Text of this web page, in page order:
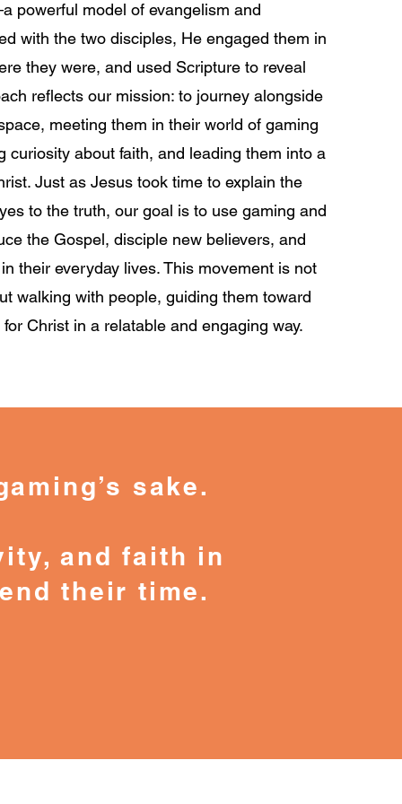
powerful model of evangelism and
with the two disciples, He engaged them in
they were, and used Scripture to reveal
reflects our mission: to journey alongside
meeting them in their world of gaming
curiosity about faith, and leading them into a
Just as Jesus took time to explain the
to the truth, our goal is to use gaming and
the Gospel, disciple new believers, and
their everyday lives. This movement is not
walking with people, guiding them toward
Christ in a relatable and engaging way.
sake.
and faith in
their time.